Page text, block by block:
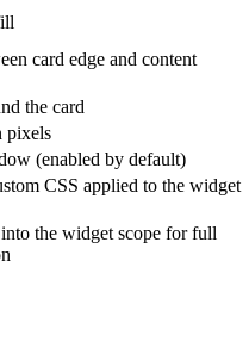
card edge and content
the card
pixels
(enabled by default)
CSS applied to the widget
the widget scope for full